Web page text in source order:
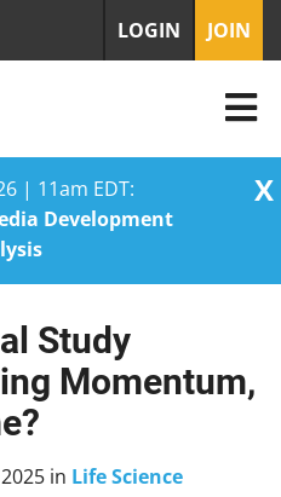
| 11am EDT:
Development
X
LOGIN JOIN
Study
Momentum,
in Life Science